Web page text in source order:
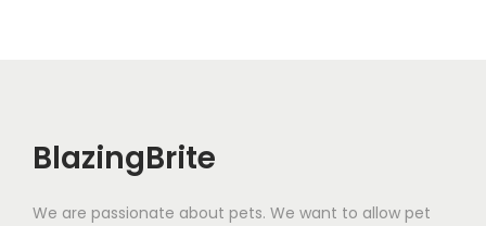
BlazingBrite
We are passionate about pets. We want to allow pet